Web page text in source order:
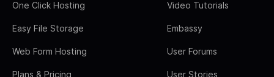
One Click Hosting
Easy File Storage
Web Form Hosting
Plans & Pricing
Video Tutorials
Embassy
User Forums
User Stories